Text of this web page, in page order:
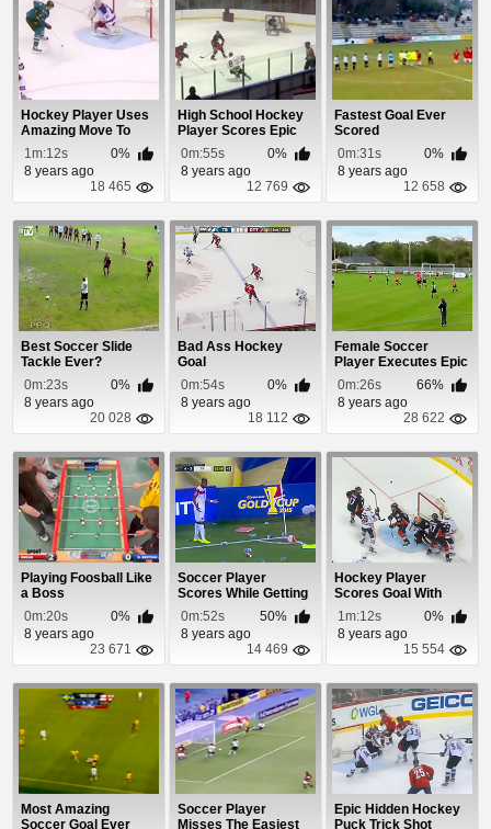
Hockey Player Uses
Amazing Move To
Score 4th Goal
1m:12s
0%
8 years ago
18 465
High School Hockey
Player Scores Epic
Goal
0m:55s
0%
8 years ago
12 769
Fastest Goal Ever
Scored
0m:31s
0%
8 years ago
12 658
Best Soccer Slide
Tackle Ever?
0m:23s
0%
8 years ago
20 028
Bad Ass Hockey
Goal
0m:54s
0%
8 years ago
18 112
Female Soccer
Player Executes Epic
Goal
0m:26s
66%
8 years ago
28 622
Playing Foosball Like
a Boss
0m:20s
0%
8 years ago
23 671
Soccer Player
Scores While Getting
Pummeled By
Garbage
0m:52s
50%
8 years ago
14 469
Hockey Player
Scores Goal With
Headbutt Soccer
Move
1m:12s
0%
8 years ago
15 554
Most Amazing
Soccer Goal Ever
Soccer Player
Misses The Easiest
Epic Hidden Hockey
Puck Trick Shot